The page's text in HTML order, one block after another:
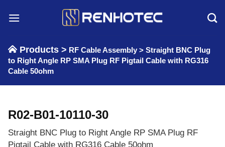
Products > RF Cable Assembly > Straight BNC Plug
to Right Angle RP SMA Plug RF Pigtail Cable with RG316
Cable 50ohm
R02-B01-10110-30
Straight BNC Plug to Right Angle RP SMA Plug RF
Pigtail Cable with RG316 Cable 50ohm